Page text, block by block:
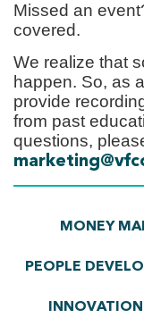
Missed an
covered.
We realize that
happen. So, as
provide
from past
questions,
MONEY
PEOPLE
INNOVATION